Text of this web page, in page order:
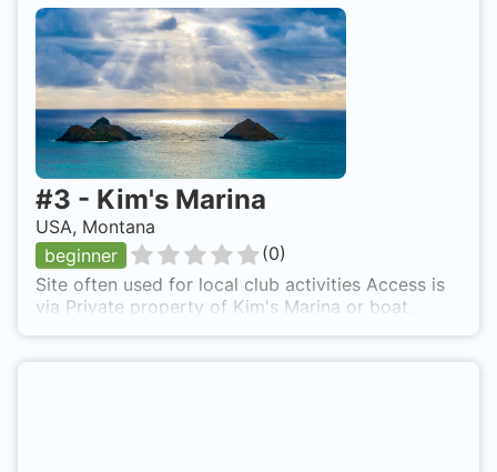
the remnants having been inundated and Lake
Sewell becoming part of the new reservoir. This is
a difficult, deep dive, and should not be
attempted without local, knowledgeable guidance.
The dam and power plant are located about 1-1/2
miles upstream from the existing Canyon Ferry
Dam.
#3 - Kim's Marina
USA, Montana
beginner
(0)
Site often used for local club activities Access is
via Private property of Kim's Marina or boat.